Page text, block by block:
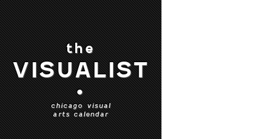
the
VISUALIST
•
chicago visual
arts calendar